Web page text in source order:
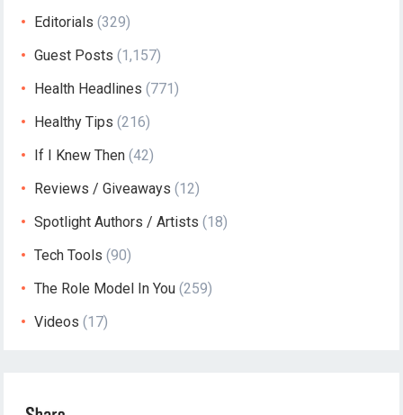
Editorials (329)
Guest Posts (1,157)
Health Headlines (771)
Healthy Tips (216)
If I Knew Then (42)
Reviews / Giveaways (12)
Spotlight Authors / Artists (18)
Tech Tools (90)
The Role Model In You (259)
Videos (17)